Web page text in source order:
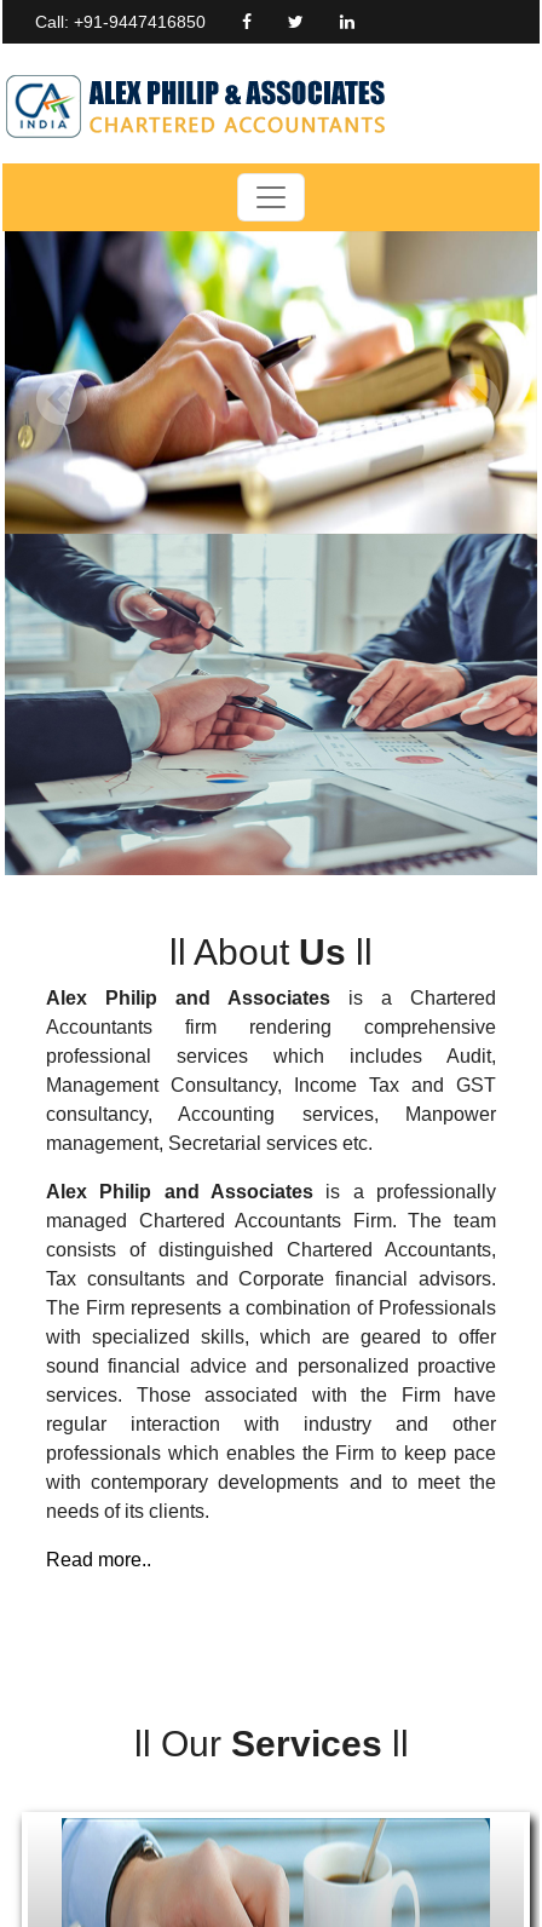
Call: +91-9447416850
ll About Us ll
Alex Philip and Associates is a Chartered
Accountants firm rendering comprehensive
professional services which includes Audit,
Management Consultancy, Income Tax and GST
consultancy, Accounting services, Manpower
management, Secretarial services etc.
Alex Philip and Associates is a professionally
managed Chartered Accountants Firm. The team
consists of distinguished Chartered Accountants,
Tax consultants and Corporate financial advisors.
The Firm represents a combination of Professionals
with specialized skills, which are geared to offer
sound financial advice and personalized proactive
services. Those associated with the Firm have
regular interaction with industry and other
professionals which enables the Firm to keep pace
with contemporary developments and to meet the
needs of its clients.
Read more..
ll Our Services ll